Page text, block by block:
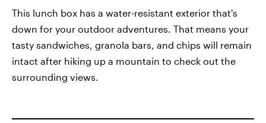
This lunch box has a water-resistant exterior that's
down for your outdoor adventures. That means your
tasty sandwiches, granola bars, and chips will remain
intact after hiking up a mountain to check out the
surrounding views.